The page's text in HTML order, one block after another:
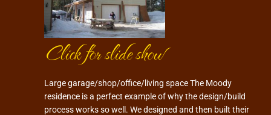
Click for slide show
Large garage/shop/office/living space The Moody
residence is a perfect example of why the design/build
process works so well. We designed and then built their